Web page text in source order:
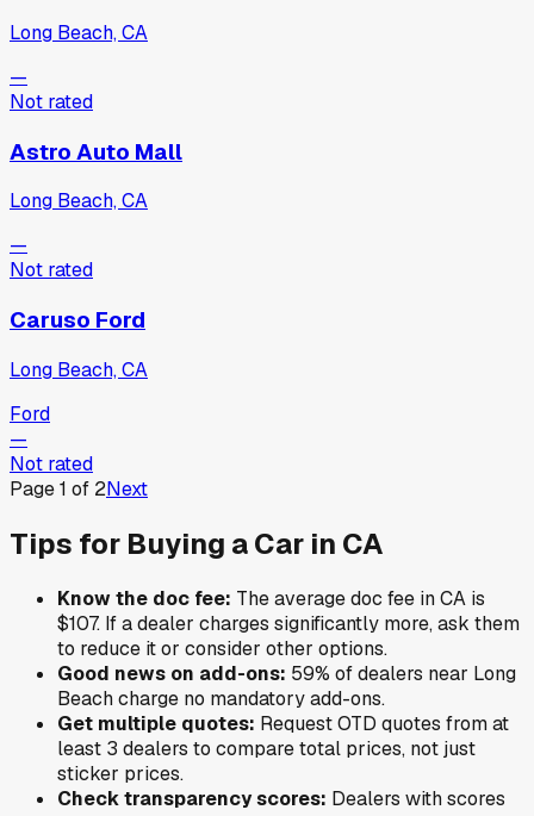
Long Beach, CA
—
Not rated
Astro Auto Mall
Long Beach, CA
—
Not rated
Caruso Ford
Long Beach, CA
Ford
—
Not rated
Page1 of 2Next
Tips for Buying a Car in CA
Know the doc fee: The average doc fee inCA is
$107. If a dealer charges significantly more, ask them
to reduce it or consider other options.
Good news on add-ons: 59% ofdealers near Long
Beachcharge no mandatory add-ons.
Get multiple quotes: Request OTD quotes from at
least 3 dealers to compare total prices, not just
sticker prices.
Check transparency scores: Dealers with scores